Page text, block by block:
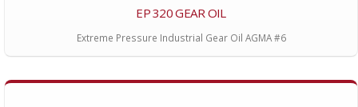
EP 320 GEAR OIL
Extreme Pressure Industrial Gear Oil AGMA #6